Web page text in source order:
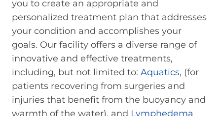
you to create an appropriate and
personalized treatment plan that addresses
your condition and accomplishes your
goals. Our facility offers a diverse range of
innovative and effective treatments,
including, but not limited to: Aquatics, (for
patients recovering from surgeries and
injuries that benefit from the buoyancy and
warmth of the water), and Lymphedema